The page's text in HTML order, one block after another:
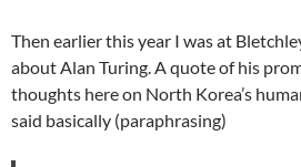
Then earlier this year I was at
about Alan Turing. A quote of his
thoughts here on North Korea’s
said basically (paraphrasing)